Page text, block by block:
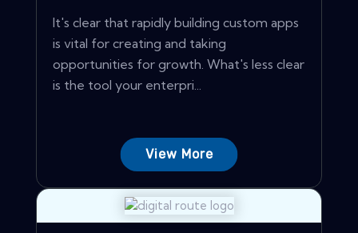
It's clear that rapidly building custom apps
is vital for creating and taking
opportunities for growth. What's less clear
is the tool your enterpri...
View More